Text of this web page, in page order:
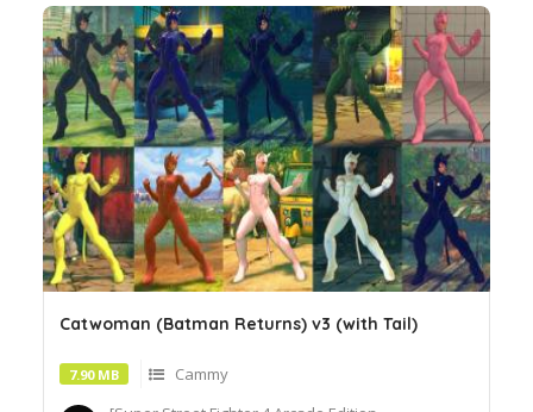
Catwoman (Batman Returns) v3 (with Tail)
7.90 MB
Cammy